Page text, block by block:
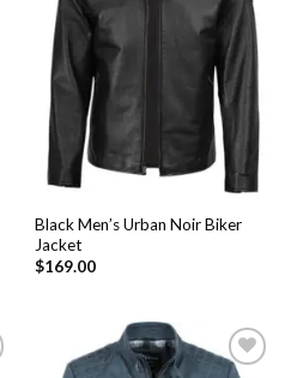
Add to
Wishlist
Black Men’s Urban Noir Biker
Jacket
$169.00